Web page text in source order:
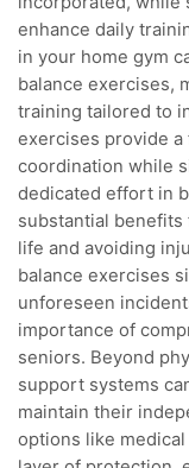
enhance daily
in your home gym
balance exercises,
training tailored to
exercises provide a
coordination while
dedicated effort in
substantial
life and avoiding
balance exercises
unforeseen
importance of
seniors. Beyond
support systems
maintain their
options like